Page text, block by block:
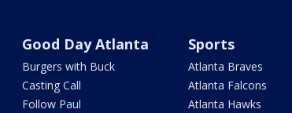
Good Day Atlanta
Burgers with Buck
Casting Call
Follow Paul
Sports
Atlanta Braves
Atlanta Falcons
Atlanta Hawks